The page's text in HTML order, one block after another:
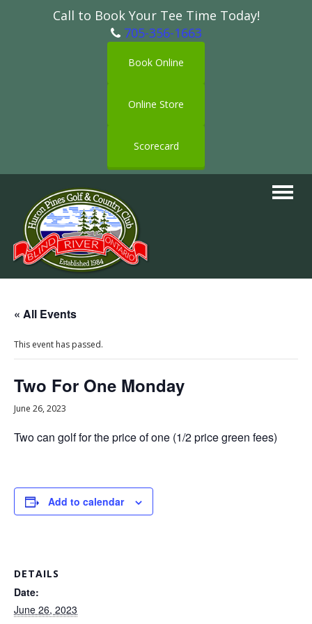
Call to Book Your Tee Time Today!
705-356-1663
Book Online
Online Store
Scorecard
Toggle
« All Events
This event has passed.
Two For One Monday
June 26, 2023
Two can golf for the price of one (1/2 price green fees)
Add to calendar
DETAILS
Date:
June 26, 2023